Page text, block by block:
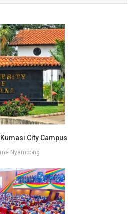
City Campus
Nyampong